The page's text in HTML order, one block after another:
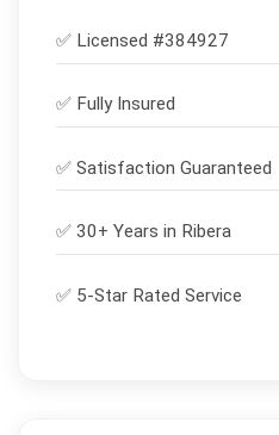
✅ Licensed #384927
✅ Fully Insured
✅ Satisfaction Guaranteed
✅ 30+ Years in Ribera
✅ 5-Star Rated Service